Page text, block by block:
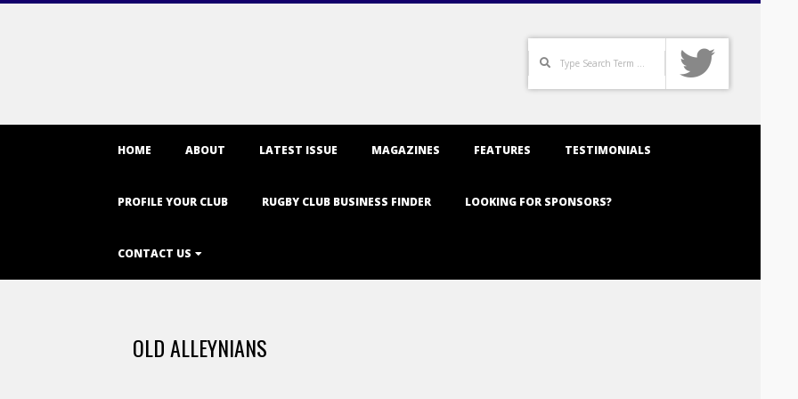
Search
HOME ABOUT LATEST ISSUE MAGAZINES FEATURES TESTIMONIALS
PROFILE YOUR CLUB RUGBY CLUB BUSINESS FINDER LOOKING FOR SPONSORS?
CONTACT US
OLD ALLEYNIANS